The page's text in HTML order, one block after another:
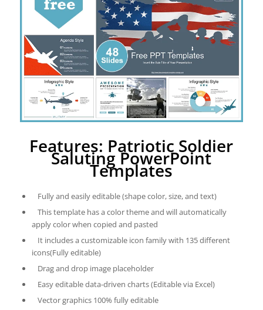
Features: Patriotic Soldier
Saluting PowerPoint
Templates
Fully and easily editable (shape color, size, and text)
This template has a color theme and will automatically
apply color when copied and pasted
It includes a customizable icon family with 135 different
icons(Fully editable)
Drag and drop image placeholder
Easy editable data-driven charts (Editable via Excel)
Vector graphics 100% fully editable